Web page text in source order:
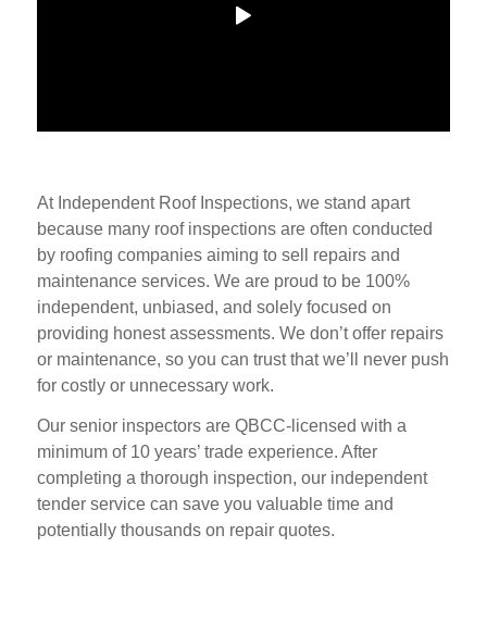
At Independent Roof Inspections, we stand apart
because many roof inspections are often conducted
by roofing companies aiming to sell repairs and
maintenance services. We are proud to be 100%
independent, unbiased, and solely focused on
providing honest assessments. We don’t offer repairs
or maintenance, so you can trust that we’ll never push
for costly or unnecessary work.
Our senior inspectors are QBCC-licensed with a
minimum of 10 years’ trade experience. After
completing a thorough inspection, our independent
tender service can save you valuable time and
potentially thousands on repair quotes.